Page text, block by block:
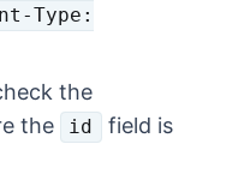
Type:
the
the
id
field is